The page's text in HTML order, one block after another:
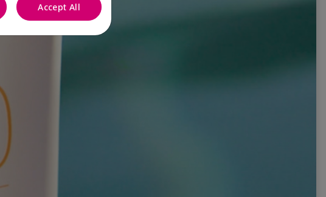
Accept All